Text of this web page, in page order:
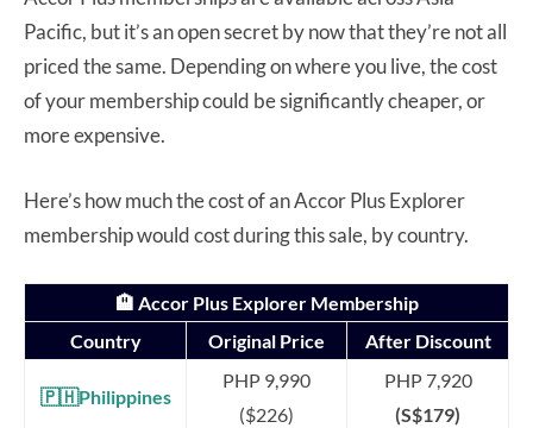
Pacific, but it’s an open secret by now that they’re not all
priced the same. Depending on where you live, the cost
of your membership could be significantly cheaper, or
more expensive.
Here’s how much the cost of an Accor Plus Explorer
membership would cost during this sale, by country.
🏨 Accor Plus Explorer Membership
Country
Original Price After Discount
🇵🇭Philippines
PHP 9,990
($226)
PHP 7,920
(S$179)